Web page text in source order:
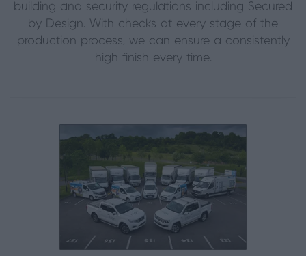
building and security regulations including Secured
by Design. With checks at every stage of the
production process, we can ensure a consistently
high finish every time.